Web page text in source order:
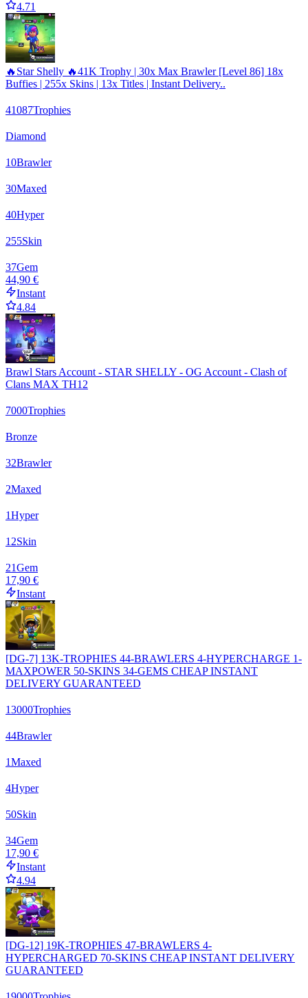
4.71
🔥Star Shelly 🔥41K Trophy | 30x Max Brawler [Level 86] 18x
Buffies | 255x Skins | 13x Titles | Instant Delivery..
41087Trophies
Diamond
10Brawler
30Maxed
40Hyper
255Skin
37Gem
44,90 €
Instant
4.84
Brawl Stars Account - STAR SHELLY - OG Account - Clash of
Clans MAX TH12
7000Trophies
Bronze
32Brawler
2Maxed
1Hyper
12Skin
21Gem
17,90 €
Instant
[DG-7] 13K-TROPHIES 44-BRAWLERS 4-HYPERCHARGE 1-
MAXPOWER 50-SKINS 34-GEMS CHEAP INSTANT
DELIVERY GUARANTEED
13000Trophies
44Brawler
1Maxed
4Hyper
50Skin
34Gem
17,90 €
Instant
4.94
[DG-12] 19K-TROPHIES 47-BRAWLERS 4-
HYPERCHARGED 70-SKINS CHEAP INSTANT DELIVERY
GUARANTEED